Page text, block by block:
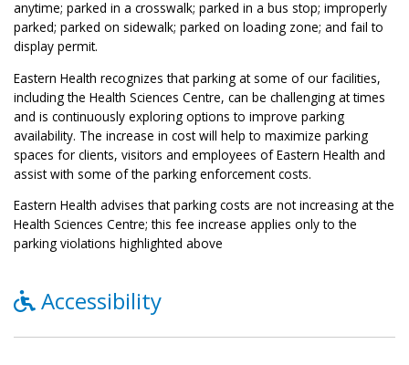
anytime; parked in a crosswalk; parked in a bus stop; improperly
parked; parked on sidewalk; parked on loading zone; and fail to
display permit.
Eastern Health recognizes that parking at some of our facilities,
including the Health Sciences Centre, can be challenging at times
and is continuously exploring options to improve parking
availability. The increase in cost will help to maximize parking
spaces for clients, visitors and employees of Eastern Health and
assist with some of the parking enforcement costs.
Eastern Health advises that parking costs are not increasing at the
Health Sciences Centre; this fee increase applies only to the
parking violations highlighted above
Accessibility